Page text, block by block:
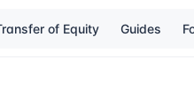
of Equity Guides